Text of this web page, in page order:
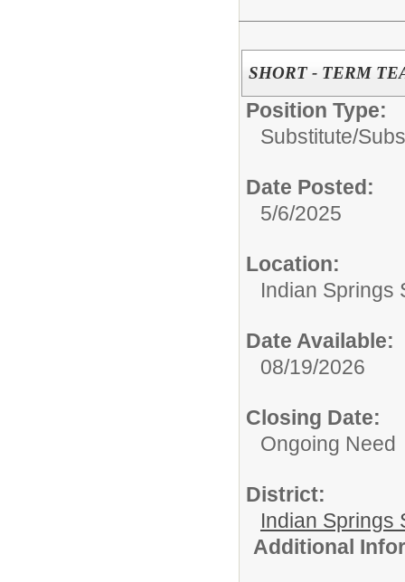
SHORT - TERM
Position Type:
Substitute/
Date Posted:
5/6/2025
Location:
Indian Springs
Date Available:
08/19/2026
Closing Date:
Ongoing Need
District:
Indian Springs
Additional